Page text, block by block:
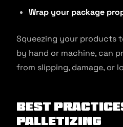
Wrap your package
Squeezing your products
by hand or machine, can
from slipping, damage, or
Best
Palletizing